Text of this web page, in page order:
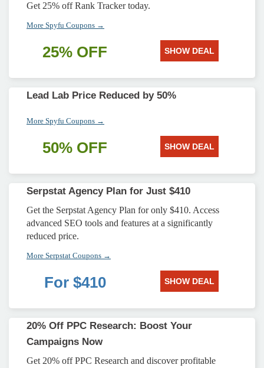
Get 25% off Rank Tracker today.
More Spyfu Coupons →
25% OFF SHOW DEAL
Lead Lab Price Reduced by 50%
More Spyfu Coupons →
50% OFF SHOW DEAL
Serpstat Agency Plan for Just $410
Get the Serpstat Agency Plan for only $410. Access
advanced SEO tools and features at a significantly
reduced price.
More Serpstat Coupons →
For $410 SHOW DEAL
20% Off PPC Research: Boost Your
Campaigns Now
Get 20% off PPC Research and discover profitable